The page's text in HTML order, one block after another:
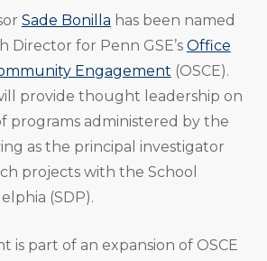
Sade Bonilla has been named
Director for Penn GSE’s Office
Engagement (OSCE).
provide thought leadership on
programs administered by the
as the principal investigator
projects with the School
(SDP).
is part of an expansion of OSCE